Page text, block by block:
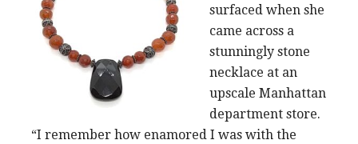
surfaced when she
came across a
stunningly stone
necklace at an
upscale Manhattan
department store.
“I remember how enamored I was with the